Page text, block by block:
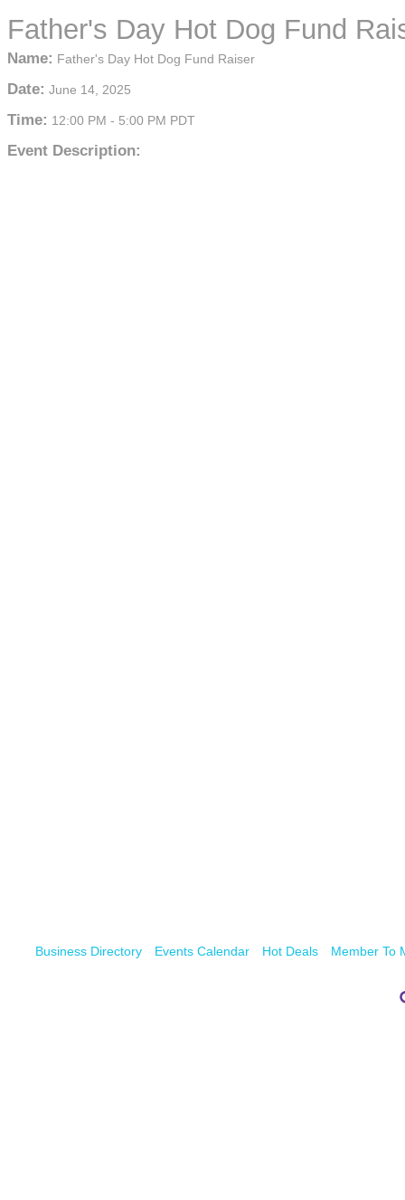
Father's Day Hot Dog Fund
Name: Father's Day Hot Dog Fund Raiser
Date: June 14, 2025
Time: 12:00 PM - 5:00 PM PDT
Event Description:
Business Directory Events Calendar Hot Deals Member To